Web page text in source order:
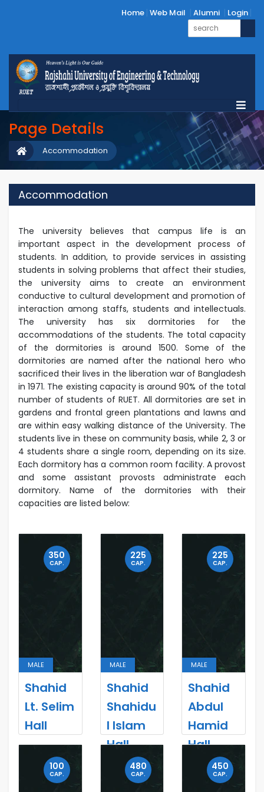
Home Web Mail Alumni Login
Page Details
Accommodation
Accommodation
The university believes that campus life is an
important aspect in the development process of
students. In addition, to provide services in assisting
students in solving problems that affect their studies,
the university aims to create an environment
conductive to cultural development and promotion of
interaction among staffs, students and intellectuals.
The university has six dormitories for the
accommodations of the students. The total capacity
of the dormitories is around 1500. Some of the
dormitories are named after the national hero who
sacrificed their lives in the liberation war of Bangladesh
in 1971. The existing capacity is around 90% of the total
number of students of RUET. All dormitories are set in
gardens and frontal green plantations and lawns and
are within easy walking distance of the University. The
students live in these on community basis, while 2, 3 or
4 students share a single room, depending on its size.
Each dormitory has a common room facility. A provost
and some assistant provosts administrate each
dormitory. Name of the dormitories with their
capacities are listed below:
350
CAP.
MALE
Shahid
Lt. Selim
Hall
225
CAP.
MALE
Shahid
Shahidu
l Islam
Hall
225
CAP.
MALE
Shahid
Abdul
Hamid
Hall
100
CAP.
480
CAP.
450
CAP.